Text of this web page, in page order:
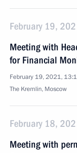
February 19,
Meeting with
for Financial
February 19, 2021,
The Kremlin, Moscow
February 18,
Meeting with